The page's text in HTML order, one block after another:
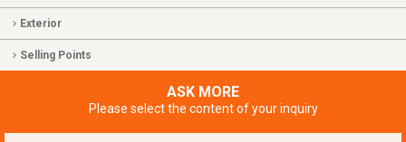
Exterior
Selling Points
ASK MORE
Please select the content of your inquiry